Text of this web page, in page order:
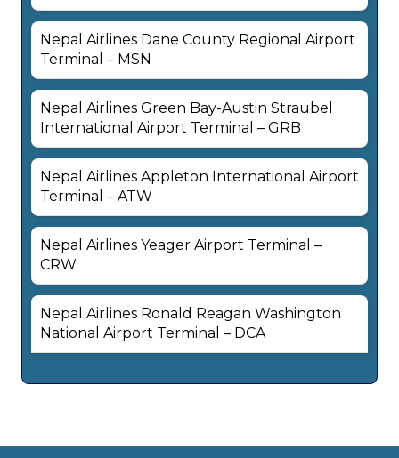
Nepal Airlines Dane County Regional Airport
Terminal – MSN
Nepal Airlines Green Bay-Austin Straubel
International Airport Terminal – GRB
Nepal Airlines Appleton International Airport
Terminal – ATW
Nepal Airlines Yeager Airport Terminal –
CRW
Nepal Airlines Ronald Reagan Washington
National Airport Terminal – DCA